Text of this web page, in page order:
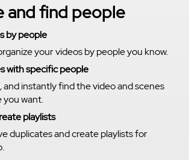
and find people
by people
your videos by people you know.
with specific people
and instantly find the video and scenes
you want.
playlists
duplicates and create playlists for